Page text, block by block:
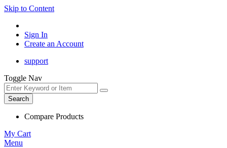
Skip to Content
Sign In
Create an Account
support
Toggle Nav
Search
Compare Products
My Cart
Menu